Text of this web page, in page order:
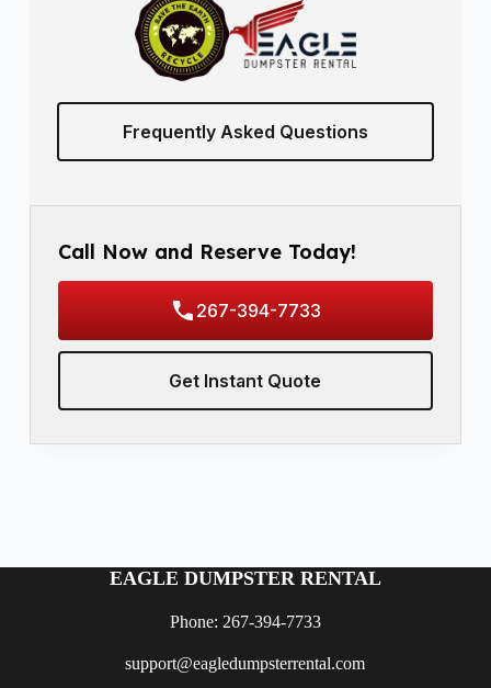
Frequently Asked Questions
Call Now and Reserve Today!
267-394-7733
Get Instant Quote
EAGLE DUMPSTER RENTAL
Phone: 267-394-7733
support@eagledumpsterrental.com